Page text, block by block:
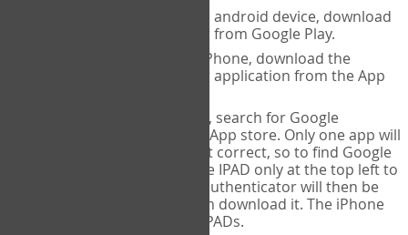
If using an android device, download
Google Authenticator from Google Play.
If using an iPhone, download the
Google Authenticator application from the App
If using an IPAD, search for Google
Authenticator on the App store. Only one app will
be shown and it is not correct, so to find Google
Authenticator, change IPAD only at the top left to
iPhone only. Google authenticator will then be
displayed and you can download it. The iPhone
version will work on IPADs.